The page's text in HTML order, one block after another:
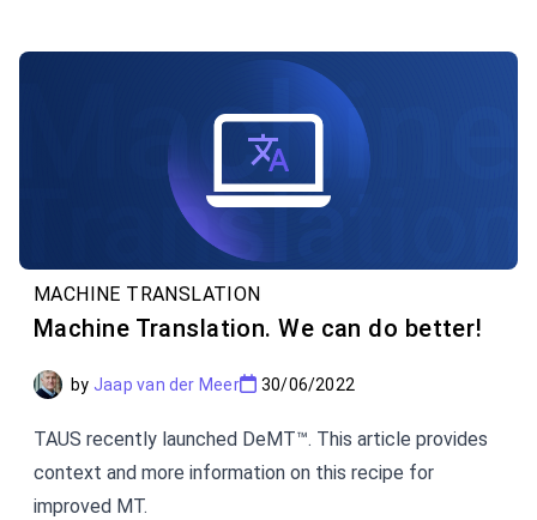
MACHINE TRANSLATION
Machine Translation. We can do better!
by Jaap van der Meer 30/06/2022
TAUS recently launched DeMT™. This article provides
context and more information on this recipe for
improved MT.